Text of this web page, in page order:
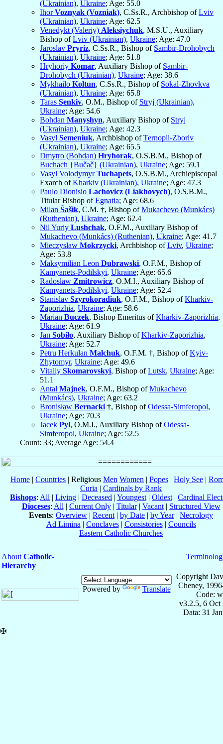
(Ukrainian), Ukraine; Age: 55.0
IhorVoznyak (Vozniak), C.Ss.R., Archbishop ofLviv
(Ukrainian), Ukraine; Age: 62.5
Venedykt (Valeriy) Aleksiychuk, M.S.U., Auxiliary
Bishop ofLviv (Ukrainian), Ukraine; Age: 47.0
Jaroslav Pryriz, C.Ss.R., Bishop of Sambir-Drohobych
(Ukrainian), Ukraine; Age: 51.8
Hryhoriy Komar, Auxiliary Bishop of Sambir-
Drohobych (Ukrainian), Ukraine; Age: 38.6
Mykhailo Koltun, C.Ss.R., Bishop of Sokal-Zhovkva
(Ukrainian), Ukraine; Age: 65.8
Taras Senkiv, O.M., Bishop of Stryj (Ukrainian),
Ukraine; Age: 54.6
Bohdan Manyshyn, Auxiliary Bishop of Stryj
(Ukrainian), Ukraine; Age: 42.3
Vasyl Semeniuk, Archbishop ofTernopil-Zboriv
(Ukrainian), Ukraine; Age: 65.5
Dmytro (Bohdan) Hryhorak, O.S.B.M., Bishop of
Buchach {Bučač} (Ukrainian), Ukraine; Age: 59.1
Vasyl VolodymyrTuchapets, O.S.B.M., Archiepiscopal
Exarch ofKharkiv (Ukrainian), Ukraine; Age: 47.3
Paulo Dionisio Lachovicz (Liakhovych), O.S.B.M.,
Titular Bishop ofEgnatia; Age: 68.6
Milan Šašik, C.M. †, Bishop ofMukachevo (Munkács)
(Ruthenian), Ukraine; Age: 62.4
Nil Yuriy Lushchak, O.F.M., Auxiliary Bishop of
Mukachevo (Munkács) (Ruthenian), Ukraine; Age: 41.7
Mieczysław Mokrzycki, Archbishop ofLviv, Ukraine;
Age: 53.8
Maksymilian Leon Dubrawski, O.F.M., Bishop of
Kamyanets-Podilskyi, Ukraine; Age: 65.6
Radosław Zmitrowicz, O.M.I., Auxiliary Bishop of
Kamyanets-Podilskyi, Ukraine; Age: 52.4
Stanislav Szyrokoradiuk, O.F.M., Bishop ofKharkiv-
Zaporizhia, Ukraine; Age: 58.6
Marian Buczek, Bishop Emeritus ofKharkiv-Zaporizhia,
Ukraine; Age: 61.9
Jan Sobiło, Auxiliary Bishop ofKharkiv-Zaporizhia,
Ukraine; Age: 52.7
Petru Herkulan Malchuk, O.F.M. †, Bishop ofKyiv-
Zhytomyr, Ukraine; Age: 49.6
Vitaliy Skomarovskyi, Bishop ofLutsk, Ukraine; Age:
51.1
Antal Majnek, O.F.M., Bishop ofMukachevo
(Munkács), Ukraine; Age: 63.2
Bronisław Bernacki †, Bishop ofOdessa-Simferopol,
Ukraine; Age: 70.3
Jacek Pyl, O.M.I., Auxiliary Bishop ofOdessa-
Simferopol, Ukraine; Age: 52.5
Count: 33; Average Age: 54.4
Home | Countries | Religious Men Women | Popes | Holy See |
Curia | Cardinals by Rank
Bishops: All | Living | Deceased | Youngest | Oldest | Cardinal
Dioceses: All | Current Only| Titular| Vacant| Structured View
Events: Overview | Recent | by Date | by Year| Necrology
Ad Limina | Conclaves| Consistories| Councils
Eastern Catholic Churches
About Catholic-
Hierarchy
Powered by Translate
Copyright
Cheney,
Code:
v3.2.5, 6 Oct
Data: 31
✠